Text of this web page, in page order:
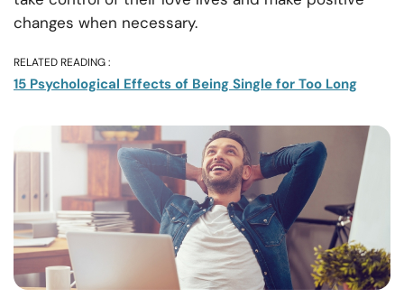
changes when necessary.
RELATED READING :
15 Psychological Effects of Being Single for Too Long